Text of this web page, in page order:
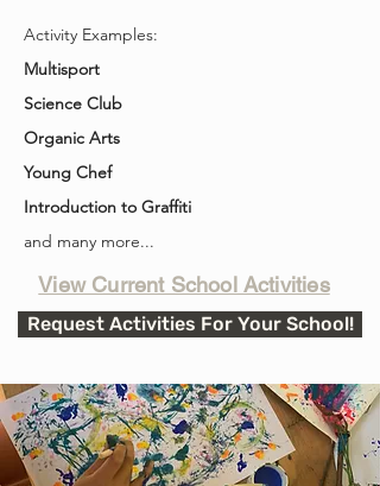
Activity Examples:
Multisport
Science Club
Organic Arts
Young Chef
Introduction to Graffiti
and many more...
View Current School Activities
Request Activities For Your School!